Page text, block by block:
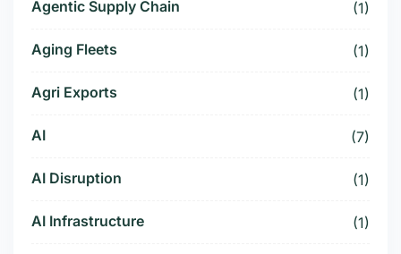
Agentic Supply Chain (1)
Aging Fleets (1)
Agri Exports (1)
AI (7)
AI Disruption (1)
AI Infrastructure (1)